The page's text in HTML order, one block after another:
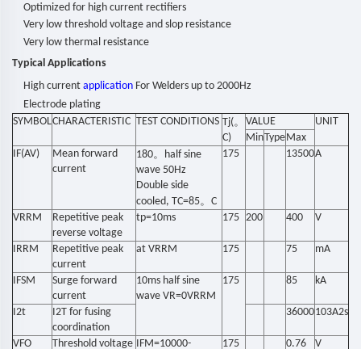
Optimized for high current rectifiers
Very low threshold voltage and slop resistance
Very low thermal resistance
Typical Applications
High current application For Welders up to 2000Hz
Electrode plating
SYMBOLCHARACTERISTIC TEST CONDITIONS Tj( 。
C)
VALUE
UNIT
MinType Max
IF(AV)
Mean forward
current
180。
half sine
wave 50Hz
Double side
cooled, TC=85。 C
175 13500A
VRRM
Repetitive peak
reverse voltage
tp=10ms 175 200 400 V
IRRM
Repetitive peak
current
at VRRM 175 75 mA
IFSM
Surge forward
current
10ms half sine
wave VR=0VRRM
175 85 kA
I2t
I2T for fusing
coordination
36000103A2s
VFO Threshold voltage IFM=10000- 175 0.76 V